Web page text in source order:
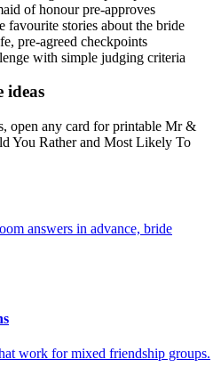
of honour pre-approves
favourite stories about the bride
pre-agreed checkpoints
with simple judging criteria
ideas
open any card for printable Mr &
You Rather and Most Likely To
answers in advance, bride
work for mixed friendship groups.